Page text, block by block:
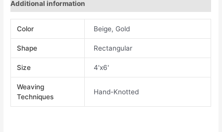
Additional information
Color Beige, Gold
Shape Rectangular
Size 4'x6'
Weaving
Techniques
Hand-Knotted